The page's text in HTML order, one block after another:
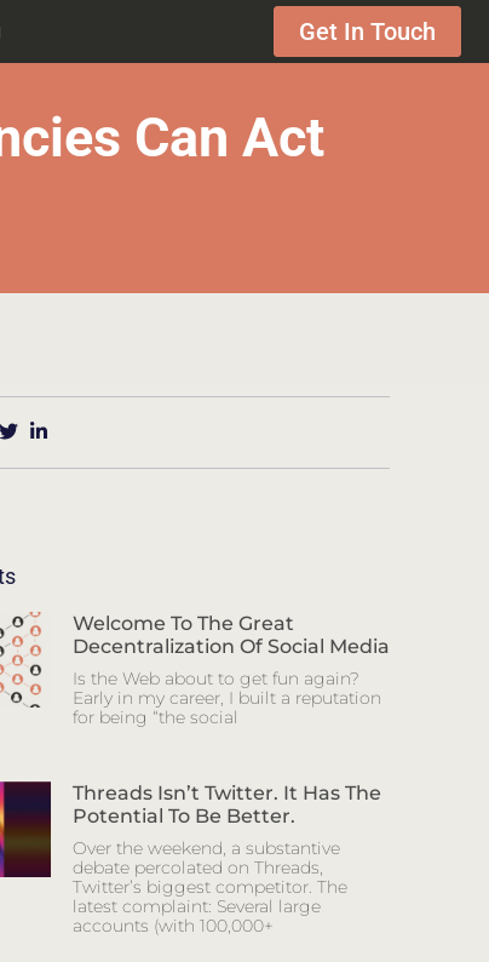
Get In Touch
Can Act
Welcome To The Great
Decentralization Of Social Media
Is the Web about to get fun again?
Early in my career, I built a reputation
for being “the social
Threads Isn’t Twitter. It Has The
Potential To Be Better.
Over the weekend, a substantive
debate percolated on Threads,
Twitter’s biggest competitor. The
latest complaint: Several large
accounts (with 100,000+